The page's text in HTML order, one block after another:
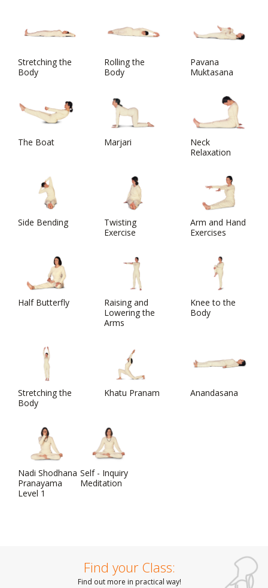
Stretching the
Body
Rolling the
Body
Pavana
Muktasana
The Boat Marjari
Neck
Relaxation
Side Bending
Twisting
Exercise
Arm and Hand
Exercises
Half Butterfly
Raising and
Lowering the
Arms
Knee to the
Body
Stretching the
Body
Khatu Pranam Anandasana
Nadi Shodhana
Pranayama
Level 1
Self - Inquiry
Meditation
Find your Class:
Find out more in practical way!